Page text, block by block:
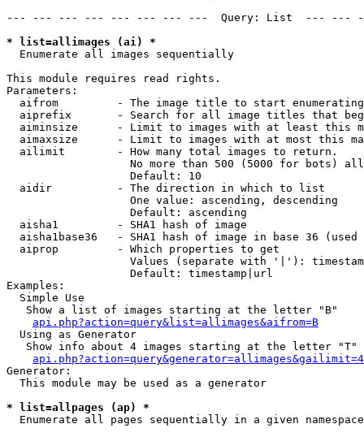
--- --- --- --- --- --- --- ---  Query: List  ---
* list=allimages (ai) *
Enumerate all images sequentially
This module requires read rights.
Parameters:
aifrom         - The image title to start
aiprefix       - Search for all image titles that
aiminsize      - Limit to images with at least this
aimaxsize      - Limit to images with at most this
  ailimit        - How many total images to return.
No more than 500 (5000 for bots)
                   Default: 10
  aidir          - The direction in which to list
                   One value: ascending, descending
                   Default: ascending
  aisha1         - SHA1 hash of image
aisha1base36   - SHA1 hash of image in base 36 (used
  aiprop         - Which properties to get
Values (separate with '|'):
                   Default: timestamp|url
Examples:
  Simple Use
   Show a list of images starting at the letter "B"
api.php?action=query&list=allimages&aifrom=B
  Using as Generator
   Show info about 4 images starting at the letter "T"
Generator:
  This module may be used as a generator
* list=allpages (ap) *
Enumerate all pages sequentially in a given namespace